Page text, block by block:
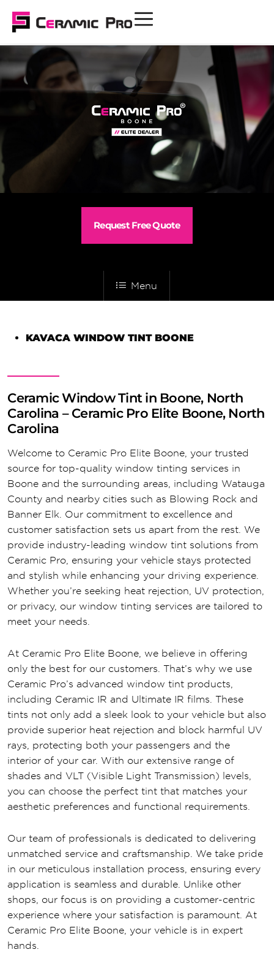
Request Free Quote
Menu
KAVACA WINDOW TINT BOONE
Ceramic Window Tint in Boone, North
Carolina – Ceramic Pro Elite Boone, North
Carolina
Welcome to Ceramic Pro Elite Boone, your trusted
source for top-quality window tinting services in
Boone and the surrounding areas, including Watauga
County and nearby cities such as Blowing Rock and
Banner Elk. Our commitment to excellence and
customer satisfaction sets us apart from the rest. We
provide industry-leading window tint solutions from
Ceramic Pro, ensuring your vehicle stays protected
and stylish while enhancing your driving experience.
Whether you’re seeking heat rejection, UV protection,
or privacy, our window tinting services are tailored to
meet your needs.
At Ceramic Pro Elite Boone, we believe in offering
only the best for our customers. That’s why we use
Ceramic Pro’s advanced window tint products,
including Ceramic IR and Ultimate IR films. These
tints not only add a sleek look to your vehicle but also
provide superior heat rejection and block harmful UV
rays, protecting both your passengers and the
interior of your car. With our extensive range of
shades and VLT (Visible Light Transmission) levels,
you can choose the perfect tint that matches your
aesthetic preferences and functional requirements.
Our team of professionals is dedicated to delivering
unmatched service and craftsmanship. We take pride
in our meticulous installation process, ensuring every
application is seamless and durable. Unlike other
shops, our focus is on providing a customer-centric
experience where your satisfaction is paramount. At
Ceramic Pro Elite Boone, your vehicle is in expert
hands.